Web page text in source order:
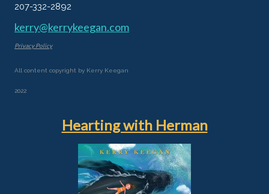
207-332-2892
kerry@kerrykeegan.com
Privacy Policy
All content copyright by Kerry Keegan
2022
Hearting with Herman